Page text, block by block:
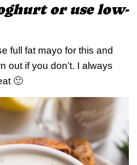
or use low-
full fat mayo for this and
out if you don’t. I always
🙂